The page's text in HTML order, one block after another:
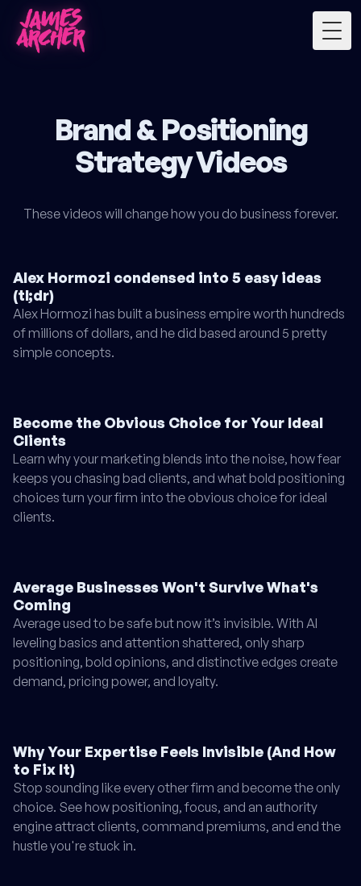
Brand & Positioning
Strategy Videos
These videos will change how you do business forever.
Alex Hormozi condensed into 5 easy ideas
(tl;dr)
Alex Hormozi has built a business empire worth hundreds
of millions of dollars, and he did based around 5 pretty
simple concepts.
Become the Obvious Choice for Your Ideal
Clients
Learn why your marketing blends into the noise, how fear
keeps you chasing bad clients, and what bold positioning
choices turn your firm into the obvious choice for ideal
clients.
Average Businesses Won't Survive What's
Coming
Average used to be safe but now it’s invisible. With AI
leveling basics and attention shattered, only sharp
positioning, bold opinions, and distinctive edges create
demand, pricing power, and loyalty.
Why Your Expertise Feels Invisible (And How
to Fix It)
Stop sounding like every other firm and become the only
choice. See how positioning, focus, and an authority
engine attract clients, command premiums, and end the
hustle you're stuck in.